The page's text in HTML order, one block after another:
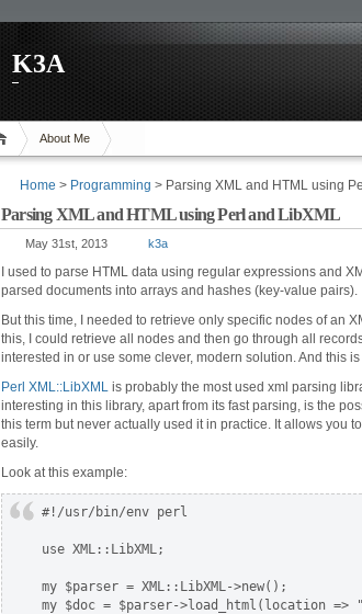
K3A
About Me
Home > Programming > Parsing XML and HTML using
Parsing XML and HTML using Perl and LibXML
May 31st, 2013 k3a
I used to parse HTML data using regular expressions and
parsed documents into arrays and hashes (key-value pairs).
But this time, I needed to retrieve only specific nodes of an
this, I could retrieve all nodes and then go through all
interested in or use some clever, modern solution. And this
Perl XML::LibXML is probably the most used xml parsing
interesting in this library, apart from its fast parsing, is the
this term but never actually used it in practice. It allows you
easily.
Look at this example:
#!/usr/bin/env perl
use XML::LibXML;
my $parser = XML::LibXML->new();
my $doc = $parser->load_html(location